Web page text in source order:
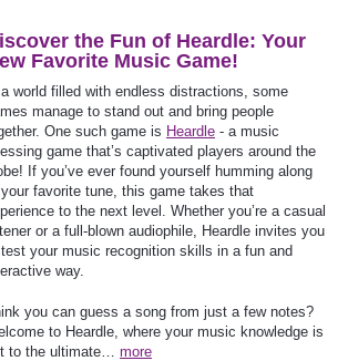
the Fun of Heardle: Your
Favorite Music Game!
a world filled with endless distractions, some
manage to stand out and bring people
One such game is Heardle - a music
game that’s captivated players around the
If you’ve ever found yourself humming along
favorite tune, this game takes that
to the next level. Whether you’re a casual
or a full-blown audiophile, Heardle invites you
your music recognition skills in a fun and
way.
you can guess a song from just a few notes?
to Heardle, where your music knowledge is
to the ultimate… more